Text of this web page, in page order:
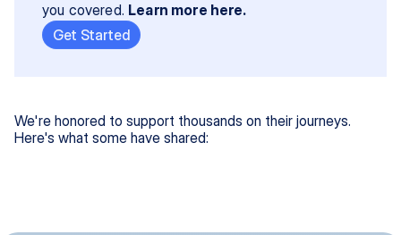
you covered. Learn more here.
Get Started
We're honored to support thousands on their journeys.
Here's what some have shared: